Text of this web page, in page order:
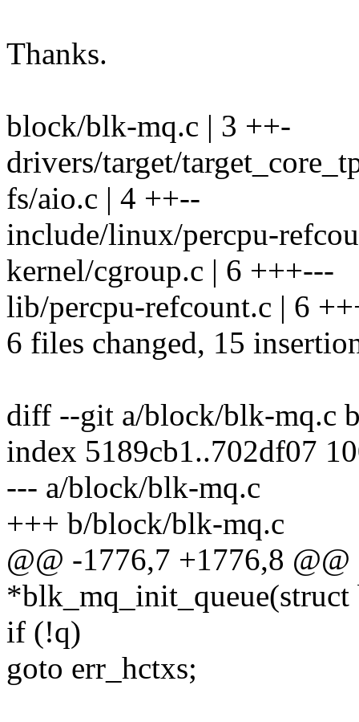
Thanks.
block/blk-mq.c | 3 ++-
drivers/target/
fs/aio.c | 4 ++--
include/linux/percpu-
kernel/cgroup.c | 6 +++---
lib/percpu-refcount.c | 6
6 files changed, 15
diff --git a/block/blk-mq.c
index 5189cb1..702df07
--- a/block/blk-mq.c
+++ b/block/blk-mq.c
@@ -1776,7 +1776,8 @@
*blk_mq_init_queue(struct
if (!q)
goto err_hctxs;